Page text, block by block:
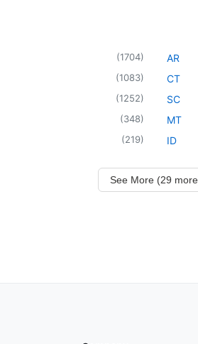
(1704)
(1083)
(1252)
(348)
(219)
AR
CT
SC
MT
ID
See More (29